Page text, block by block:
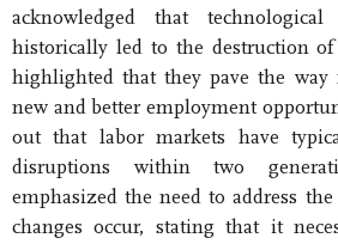
acknowledged that technological
historically led to the destruction
highlighted that they pave the way
new and better employment
out that labor markets have
disruptions within two
emphasized the need to address
changes occur, stating that it